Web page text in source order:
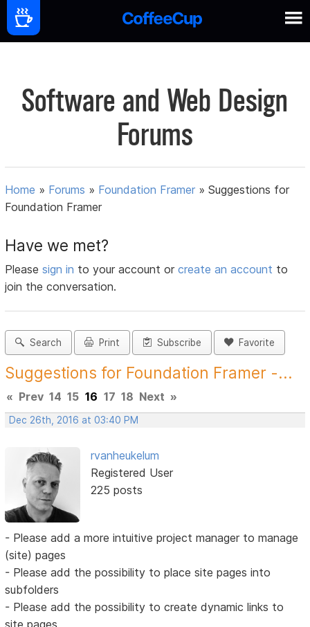
Software and Web Design
Forums
Home » Forums » Foundation Framer »Suggestions for
Foundation Framer
Have we met?
Pleasesign in to your account orcreate an account to
join the conversation.
Search Print Subscribe Favorite
Suggestions for Foundation Framer -...
« Prev 14 15 16 17 18 Next »
Dec 26th, 2016 at 03:40 PM
rvanheukelum
Registered User
225 posts
- Please add a more intuitive project manager to manage
(site) pages
- Please add the possibility to place site pages into
subfolders
- Please add the possibility to create dynamic links to
site pages